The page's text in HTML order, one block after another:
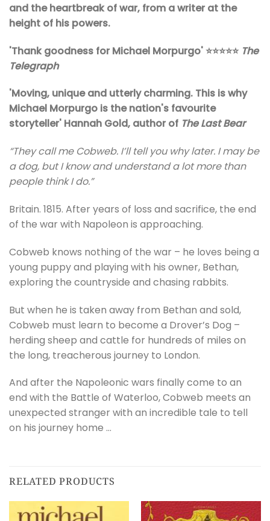
and the heartbreak of war, from a writer at the
height of his powers.
'Thank goodness for Michael Morpurgo' ⭐⭐⭐⭐⭐ The
Telegraph
'Moving, unique and utterly charming. This is why
Michael Morpurgo is the nation's favourite
storyteller' Hannah Gold, author of The Last Bear
“They call me Cobweb. I’ll tell you why later. I may be
a dog, but I know and understand a lot more than
people think I do.”
Britain. 1815. After years of loss and sacrifice, the end
of the war with Napoleon is approaching.
Cobweb knows nothing of the war – he loves being a
young puppy and playing with his owner, Bethan,
exploring the countryside and chasing rabbits.
But when he is taken away from Bethan and sold,
Cobweb must learn to become a Drover’s Dog –
herding sheep and cattle for hundreds of miles on
the long, treacherous journey to London.
And after the Napoleonic wars finally come to an
end with the Battle of Waterloo, Cobweb meets an
unexpected stranger with an incredible tale to tell
on his journey home …
RELATED PRODUCTS